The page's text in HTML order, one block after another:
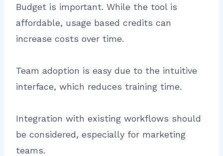
Budget is important. While the tool is
affordable, usage based credits can
increase costs over time.
Team adoption is easy due to the intuitive
interface, which reduces training time.
Integration with existing workflows should
be considered, especially for marketing
teams.